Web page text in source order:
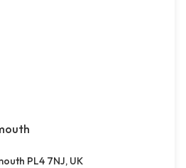
PL4 7NJ, UK